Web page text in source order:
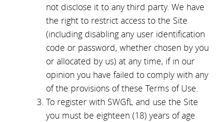
not disclose it to any third party. We have
the right to restrict access to the Site
(including disabling any user identification
code or password, whether chosen by you
or allocated by us) at any time, if in our
opinion you have failed to comply with any
of the provisions of these Terms of Use.
To register with SWGfL and use the Site
you must be eighteen (18) years of age